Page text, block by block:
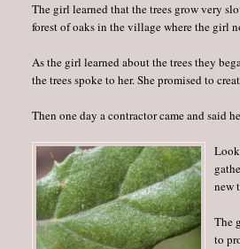
The girl learned that the trees grow very
forest of oaks in the village where the girl
As the girl learned about the trees they
the trees spoke to her. She promised to
Then one day a contractor came and said
new
The
to